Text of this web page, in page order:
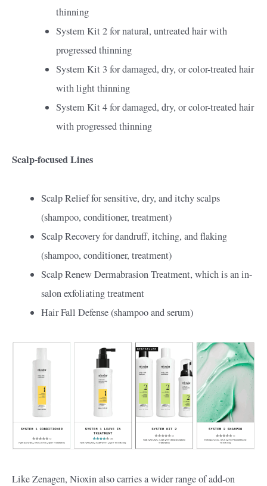
thinning
System Kit 2 for natural, untreated hair with
progressed thinning
System Kit 3 for damaged, dry, or color-treated hair
with light thinning
System Kit 4 for damaged, dry, or color-treated hair
with progressed thinning
Scalp-focused Lines
Scalp Relief for sensitive, dry, and itchy scalps
(shampoo, conditioner, treatment)
Scalp Recovery for dandruff, itching, and flaking
(shampoo, conditioner, treatment)
Scalp Renew Dermabrasion Treatment, which is an in-
salon exfoliating treatment
Hair Fall Defense (shampoo and serum)
Like Zenagen, Nioxin also carries a wider range of add-on